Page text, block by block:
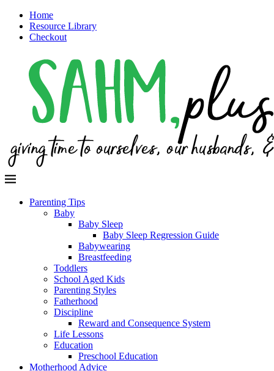
Home
Resource Library
Checkout
Parenting Tips
Baby
Baby Sleep
Baby Sleep Regression Guide
Babywearing
Breastfeeding
Toddlers
School Aged Kids
Parenting Styles
Fatherhood
Discipline
Reward and Consequence System
Life Lessons
Education
Preschool Education
Motherhood Advice